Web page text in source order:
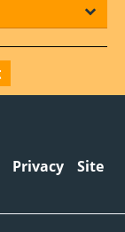
Privacy
Site